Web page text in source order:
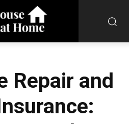
Repair and